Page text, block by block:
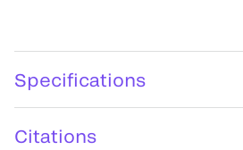
Specifications
Citations